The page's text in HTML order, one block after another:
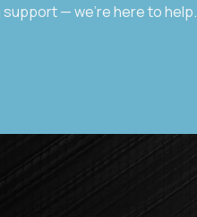
— we’re here to help.